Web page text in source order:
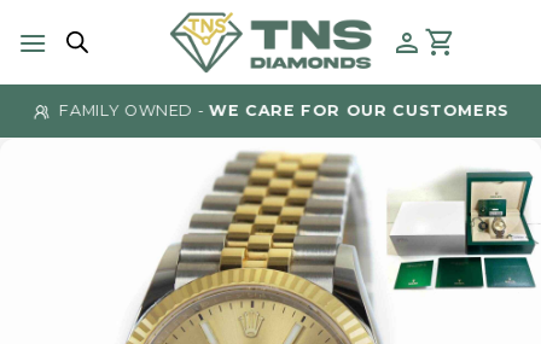
FAMILY OWNED - WE CARE FOR OUR CUSTOMERS